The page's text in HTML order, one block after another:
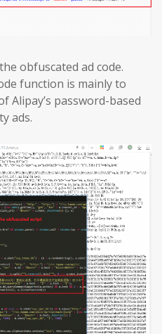
obfuscated ad code.
function is mainly to
Alipay’s password-based
ads.